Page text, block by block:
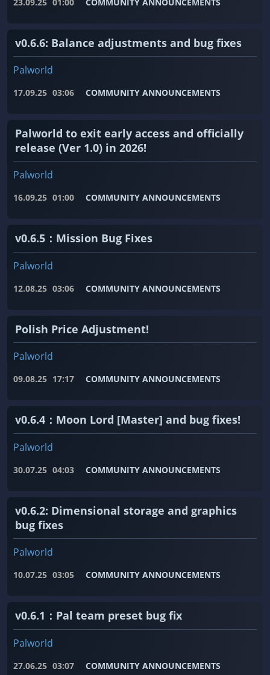
v0.6.6: Balance adjustments and bug fixes
Palworld
17.09.25 03:06 COMMUNITY ANNOUNCEMENTS
Palworld to exit early access and officially
release (Ver 1.0) in 2026!
Palworld
16.09.25 01:00 COMMUNITY ANNOUNCEMENTS
v0.6.5：Mission Bug Fixes
Palworld
12.08.25 03:06 COMMUNITY ANNOUNCEMENTS
Polish Price Adjustment!
Palworld
09.08.25 17:17 COMMUNITY ANNOUNCEMENTS
v0.6.4：Moon Lord [Master] and bug fixes!
Palworld
30.07.25 04:03 COMMUNITY ANNOUNCEMENTS
v0.6.2: Dimensional storage and graphics
bug fixes
Palworld
10.07.25 03:05 COMMUNITY ANNOUNCEMENTS
v0.6.1：Pal team preset bug fix
Palworld
27.06.25 03:07 COMMUNITY ANNOUNCEMENTS